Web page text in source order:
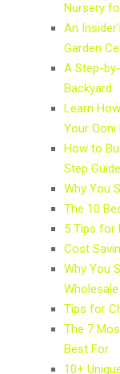
Nursery
An
Garden
A Step-
Backyard
Learn
Your Ooni
How to
Step
Why You
The 10
5 Tips for
Cost
Why You
Tips for
The 7
Best For
10+